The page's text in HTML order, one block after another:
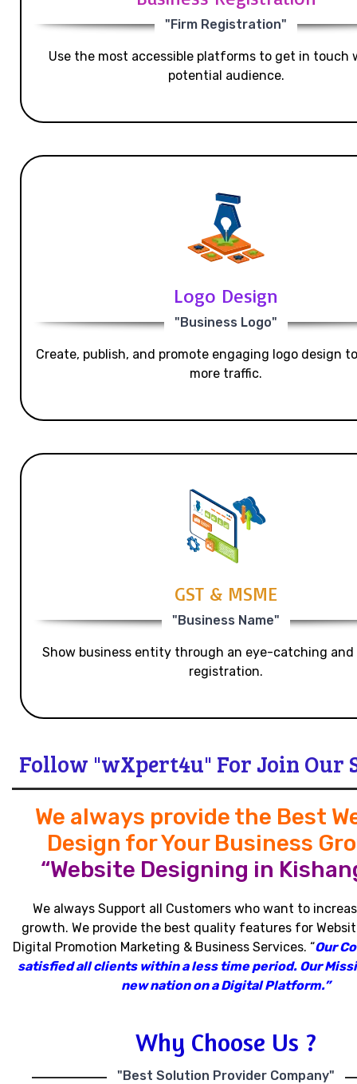
"Firm Registration"
Use the most accessible platforms to get in touch
potential audience.
Logo Design
"Business Logo"
Create, publish, and promote engaging logo design
more traffic.
GST & MSME
"Business Name"
Show business entity through an eye-catching and
registration.
Follow "wXpert4u" For Join Our
We always provide the Best
Design for Your Business
“Website Designing in
We always Support all Customers who want to
growth. We provide the best quality features for
Digital Promotion Marketing & Business Services. “Our
satisfied all clients within a less time period. Our
new nation on a Digital Platform.”
Why Choose Us ?
"Best Solution Provider Company"